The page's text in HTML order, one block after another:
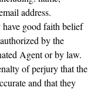
address.
have good faith belief
by the
Agent or by law.
of perjury that the
and that they